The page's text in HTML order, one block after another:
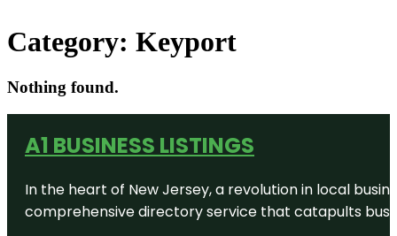
Category: Keyport
Nothing found.
A1 BUSINESS LISTINGS
In the heart of New Jersey, a revolution in local
comprehensive directory service that catapults